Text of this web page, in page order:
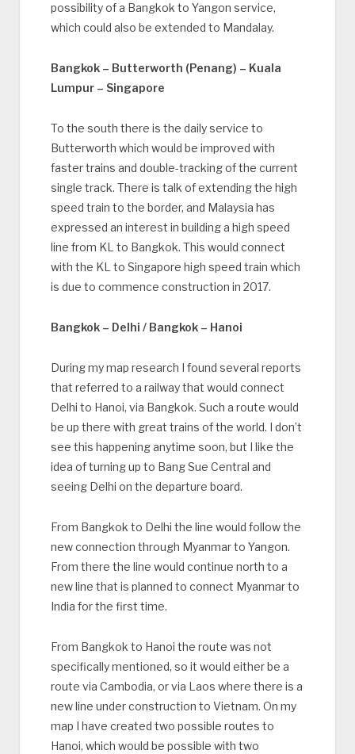
possibility of a Bangkok to Yangon service,
which could also be extended to Mandalay.
Bangkok – Butterworth (Penang) – Kuala
Lumpur – Singapore
To the south there is the daily service to
Butterworth which would be improved with
faster trains and double-tracking of the current
single track. There is talk of extending the high
speed train to the border, and Malaysia has
expressed an interest in building a high speed
line from KL to Bangkok. This would connect
with the KL to Singapore high speed train which
is due to commence construction in 2017.
Bangkok – Delhi / Bangkok – Hanoi
During my map research I found several reports
that referred to a railway that would connect
Delhi to Hanoi, via Bangkok. Such a route would
be up there with great trains of the world. I don’t
see this happening anytime soon, but I like the
idea of turning up to Bang Sue Central and
seeing Delhi on the departure board.
From Bangkok to Delhi the line would follow the
new connection through Myanmar to Yangon.
From there the line would continue north to a
new line that is planned to connect Myanmar to
India for the first time.
From Bangkok to Hanoi the route was not
specifically mentioned, so it would either be a
route via Cambodia, or via Laos where there is a
new line under construction to Vietnam. On my
map I have created two possible routes to
Hanoi, which would be possible with two